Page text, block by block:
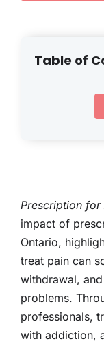
Table of
Prescription
impact of
Ontario,
treat pain can
withdrawal,
problems.
professionals,
with addiction,